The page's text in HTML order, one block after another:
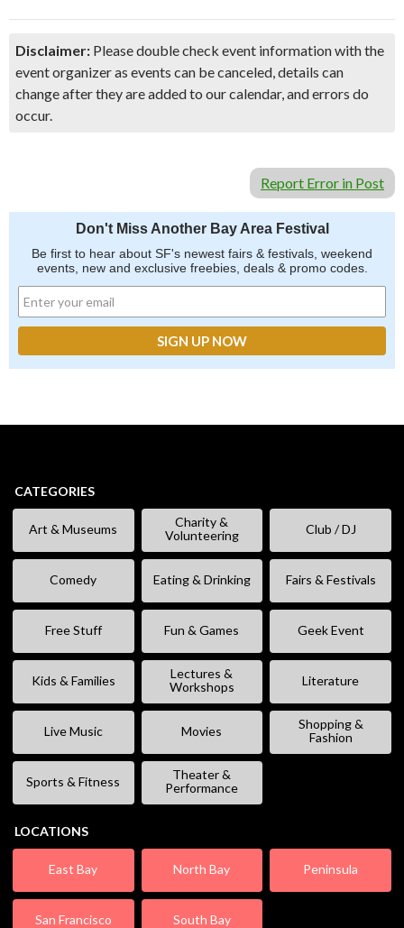
Disclaimer: Please double check event information with the
event organizer as events can be canceled, details can
change after they are added to our calendar, and errors do
occur.
Report Error in Post
Don't Miss Another Bay Area Festival
Be first to hear about SF's newest fairs & festivals, weekend
events, new and exclusive freebies, deals & promo codes.
CATEGORIES
Art & Museums
Charity &
Volunteering
Club / DJ
Comedy Eating & Drinking Fairs & Festivals
Free Stuff Fun & Games Geek Event
Kids & Families
Lectures &
Workshops
Literature
Live Music Movies
Shopping &
Fashion
Sports & Fitness
Theater &
Performance
LOCATIONS
East Bay North Bay Peninsula
San Francisco South Bay